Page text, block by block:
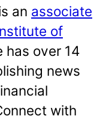
an associate
of
has over 14
news
with